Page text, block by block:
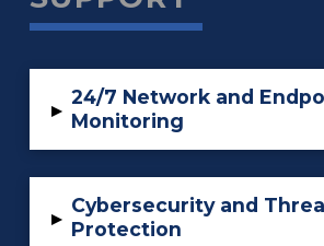
▸
24/7 Network and
Monitoring
▸
Cybersecurity and
Protection